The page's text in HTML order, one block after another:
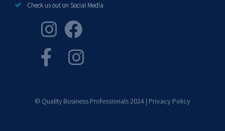
Check us out on Social Media
© Quality Business Professionals 2024 | Privacy Policy